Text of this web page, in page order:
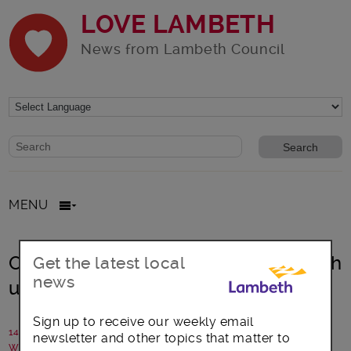
LOVE LAMBETH
News from Lambeth Council
Website search form
Search website
MENU
One borough, many nations…Lambeth
unites for World Cup
14 June 2026
Written by: Lambeth Council
Get the latest local
news
Sign up to receive our weekly email
newsletter and other topics that matter to